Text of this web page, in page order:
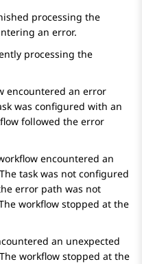
processing the
an error.
processing the
encountered an error
was configured with an
followed the error
encountered an
task was not configured
error path was not
workflow stopped at the
an unexpected
workflow stopped at the